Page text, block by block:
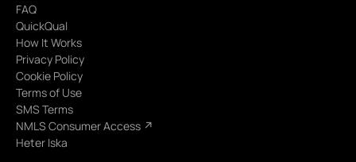
FAQ
QuickQual
How It Works
Privacy Policy
Cookie Policy
Terms of Use
SMS Terms
NMLS Consumer Access ↗
Heter Iska